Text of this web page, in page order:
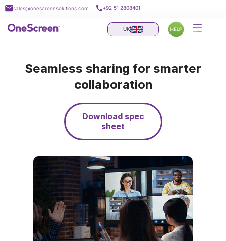
Skip
to
content
sales@onescreensolutions.com +92 51 2808401
UK
Seamless sharing for smarter
collaboration
Download spec
sheet